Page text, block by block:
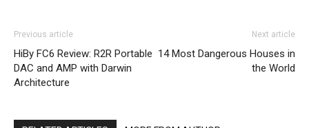
Previous article
HiBy FC6 Review: R2R Portable
DAC and AMP with Darwin
Architecture
Next article
14 Most Dangerous Houses in
the World